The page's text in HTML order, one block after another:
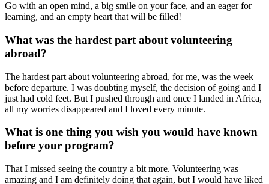
Go with an open mind, a big smile on your face, and an eager for
learning, and an empty heart that will be filled!
What was the hardest part about volunteering
abroad?
The hardest part about volunteering abroad, for me, was the week
before departure. I was doubting myself, the decision of going and I
just had cold feet. But I pushed through and once I landed in Africa,
all my worries disappeared and I loved every minute.
What is one thing you wish you would have known
before your program?
That I missed seeing the country a bit more. Volunteering was
amazing and I am definitely doing that again, but I would have liked